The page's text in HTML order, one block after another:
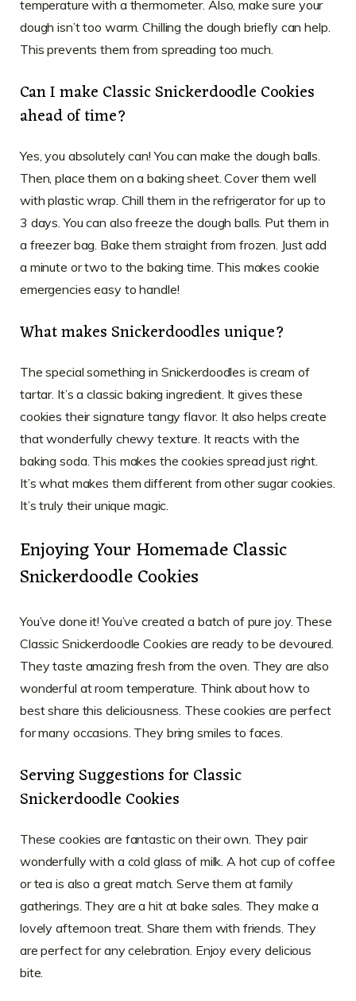
temperature with a thermometer. Also, make sure your
dough isn’t too warm. Chilling the dough briefly can help.
This prevents them from spreading too much.
Can I make Classic Snickerdoodle Cookies
ahead of time?
Yes, you absolutely can! You can make the dough balls.
Then, place them on a baking sheet. Cover them well
with plastic wrap. Chill them in the refrigerator for up to
3 days. You can also freeze the dough balls. Put them in
a freezer bag. Bake them straight from frozen. Just add
a minute or two to the baking time. This makes cookie
emergencies easy to handle!
What makes Snickerdoodles unique?
The special something in Snickerdoodles is cream of
tartar. It’s a classic baking ingredient. It gives these
cookies their signature tangy flavor. It also helps create
that wonderfully chewy texture. It reacts with the
baking soda. This makes the cookies spread just right.
It’s what makes them different from other sugar cookies.
It’s truly their unique magic.
Enjoying Your Homemade Classic
Snickerdoodle Cookies
You’ve done it! You’ve created a batch of pure joy. These
Classic Snickerdoodle Cookies are ready to be devoured.
They taste amazing fresh from the oven. They are also
wonderful at room temperature. Think about how to
best share this deliciousness. These cookies are perfect
for many occasions. They bring smiles to faces.
Serving Suggestions for Classic
Snickerdoodle Cookies
These cookies are fantastic on their own. They pair
wonderfully with a cold glass of milk. A hot cup of coffee
or tea is also a great match. Serve them at family
gatherings. They are a hit at bake sales. They make a
lovely afternoon treat. Share them with friends. They
are perfect for any celebration. Enjoy every delicious
bite.